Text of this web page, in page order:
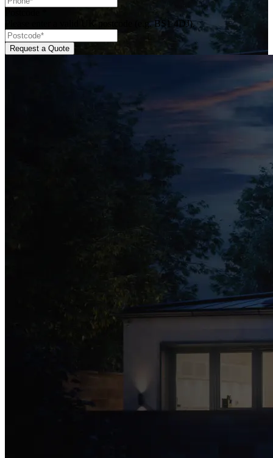
Please enter a valid UK postcode (e.g. BS1 4DJ).
Request a Quote